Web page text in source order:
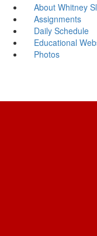
About Whitney
Assignments
Daily Schedule
Educational
Photos